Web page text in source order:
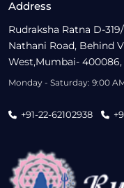
Address
Rudraksha Ratna D-
Nathani Road, Behind
West,Mumbai- 400086,
Monday - Saturday: 9:00
+91-22-62102938